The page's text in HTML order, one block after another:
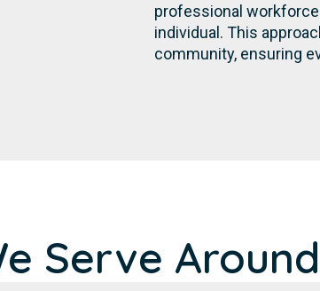
professional
individual. This
community, ensuring
Serve